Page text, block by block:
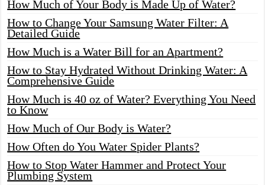
How Much of Your Body is Made Up of Water?
How to Change Your Samsung Water Filter: A
Detailed Guide
How Much is a Water Bill for an Apartment?
How to Stay Hydrated Without Drinking Water: A
Comprehensive Guide
How Much is 40 oz of Water? Everything You Need
to Know
How Much of Our Body is Water?
How Often do You Water Spider Plants?
How to Stop Water Hammer and Protect Your
Plumbing System